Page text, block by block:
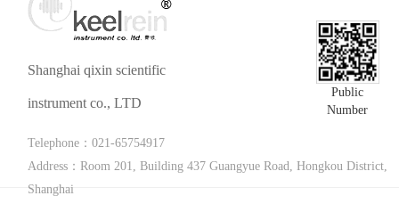
Shanghai qixin scientific
instrument co., LTD
Telephone：021-65754917
Address：Room 201, Building 437 Guangyue Road, Hongkou District,
Shanghai
Public
Number